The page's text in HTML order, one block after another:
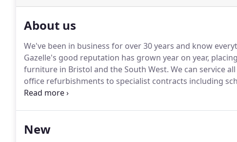
About us
We've been in business for over 30 years and know
Gazelle's good reputation has grown year on year,
furniture in Bristol and the South West. We can service
office refurbishments to specialist contracts including
shops and call centres.
New